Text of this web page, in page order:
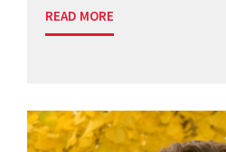
READ MORE